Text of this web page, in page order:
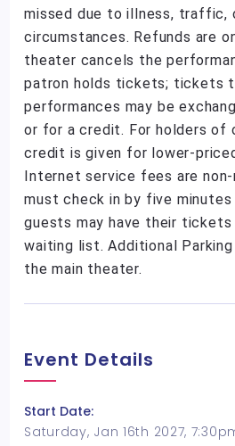
missed due to illness, traffic,
circumstances. Refunds are
theater cancels the
patron holds tickets; tickets
performances may be
or for a credit. For holders of
credit is given for lower-
Internet service fees are
must check in by five
guests may have their
waiting list. Additional
the main theater.
Event Details
Start Date:
Saturday, Jan 16th 2027,